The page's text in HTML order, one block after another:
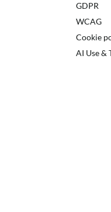
GDPR
WCAG
Cookie
AI Use &